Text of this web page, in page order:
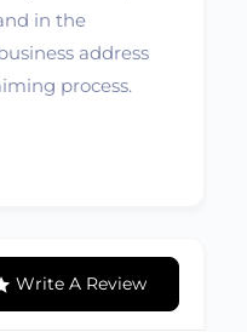
in the
address
process.
Write A Review